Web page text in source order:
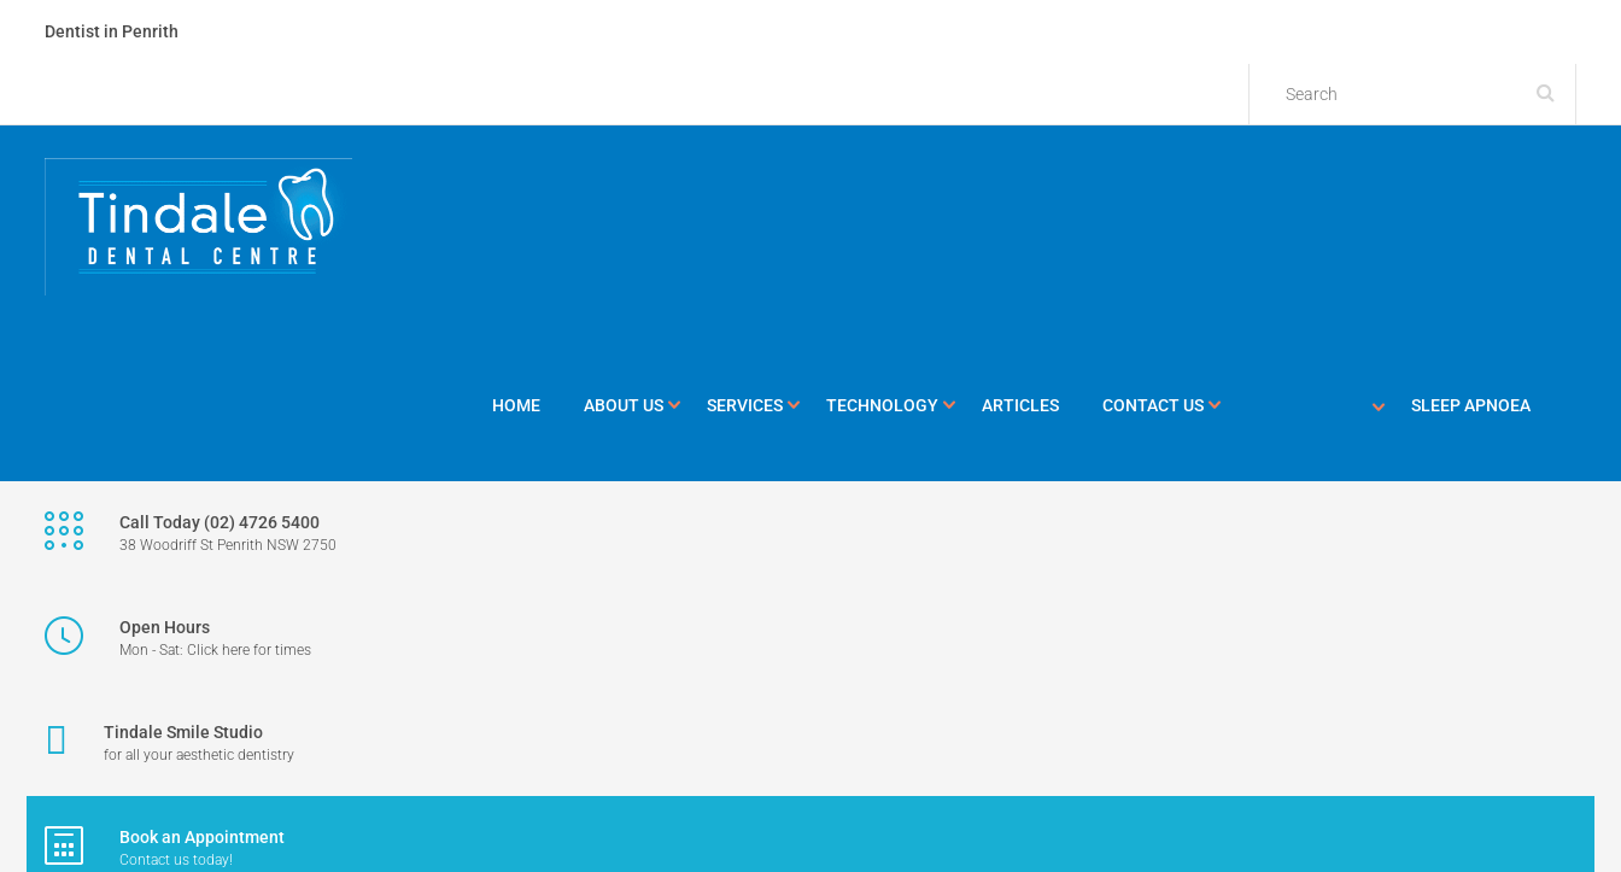
Dentist in Penrith
HOME ABOUT US SERVICES TECHNOLOGY ARTICLES CONTACT US SLEEP APNOEA
Call Today (02) 4726 5400
38 Woodriff St Penrith NSW 2750
Open Hours
Mon - Sat: Click here for times
Tindale Smile Studio
for all your aesthetic dentistry
Book an Appointment
Contact us today!